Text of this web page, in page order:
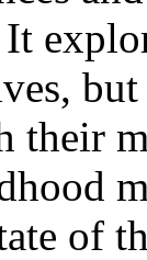
their
of